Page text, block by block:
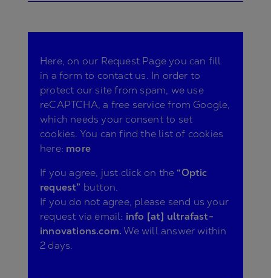
Here, on our Request Page you can fill
in a form to contact us. In order to
protect our site from spam, we use
reCAPTCHA, a free service from Google,
which needs your consent to set
cookies. You can find the list of cookies
here: more
If you agree, just click on the “Optic
request” button.
If you do not agree, please send us your
request via email: info [at] ultrafast-
innovations.com.We will answer within
2 days.